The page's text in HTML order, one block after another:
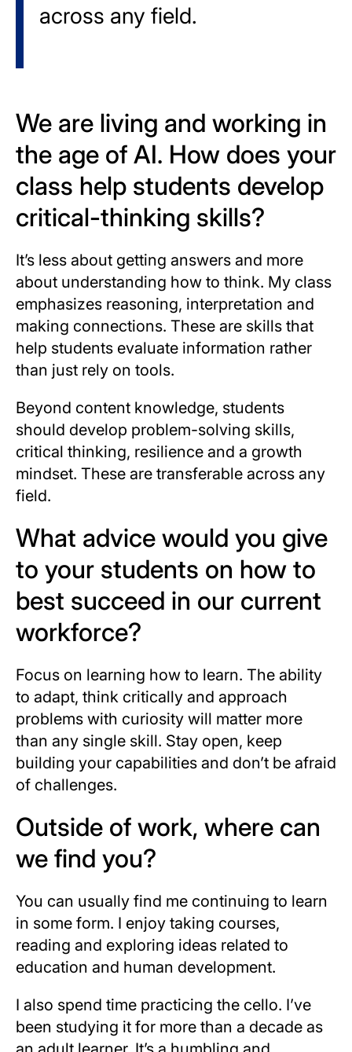
across any field.
We are living and working in
the age of AI. How does your
class help students develop
critical-thinking skills?
It’s less about getting answers and more
about understanding how to think. My class
emphasizes reasoning, interpretation and
making connections. These are skills that
help students evaluate information rather
than just rely on tools.
Beyond content knowledge, students
should develop problem-solving skills,
critical thinking, resilience and a growth
mindset. These are transferable across any
field.
What advice would you give
to your students on how to
best succeed in our current
workforce?
Focus on learning how to learn. The ability
to adapt, think critically and approach
problems with curiosity will matter more
than any single skill. Stay open, keep
building your capabilities and don’t be afraid
of challenges.
Outside of work, where can
we find you?
You can usually find me continuing to learn
in some form. I enjoy taking courses,
reading and exploring ideas related to
education and human development.
I also spend time practicing the cello. I’ve
been studying it for more than a decade as